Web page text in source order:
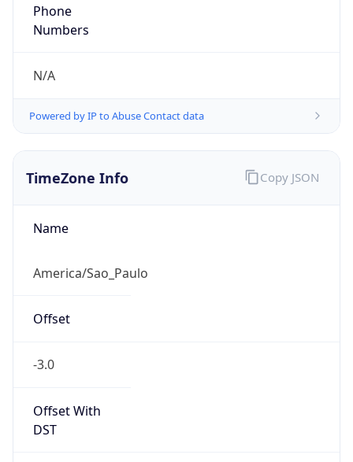
Phone
Numbers
N/A
Powered by IP to Abuse Contact data
TimeZone Info
Name
America/Sao_Paulo
Offset
-3.0
Offset With
DST
Copy JSON